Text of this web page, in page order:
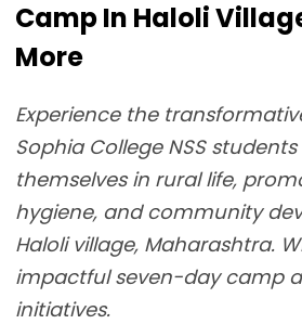
Camp In Haloli
More
Experience the
Sophia College NSS
themselves in rural life,
hygiene, and community
Haloli village, Maharashtra.
impactful seven-day camp
initiatives.